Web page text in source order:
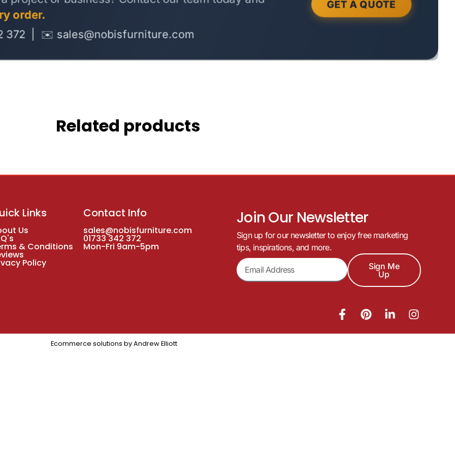
Related products
Links
Us
& Conditions
Policy
Contact Info
sales@nobisfurniture.com
01733 342 372
Mon-Fri 9am-5pm
Join Our Newsletter
Sign up for our newsletter to enjoy free marketing
tips, inspirations, and more.
Sign Me
Up
Ecommerce solutions by Andrew Elliott